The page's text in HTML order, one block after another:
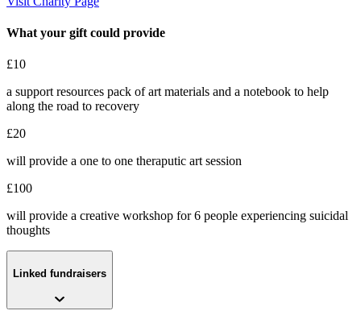
What your gift could provide
£10
a support resources pack of art materials and a notebook to help
along the road to recovery
£20
will provide a one to one theraputic art session
£100
will provide a creative workshop for 6 people experiencing suicidal
thoughts
Linked fundraisers